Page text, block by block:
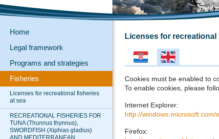
Home
Legal framework
Programs and strategies
Fisheries
Licenses for recreational fisheries
at sea
RECREATIONAL FISHERIES FOR
TUNA (Thunnus thynnus),
SWORDFISH (Xiphias gladius)
AND MEDITERRANEAN
Licenses for recreational
Cookies must be enabled to
To enable cookies, please
Internet Explorer:
http://
Firefox: